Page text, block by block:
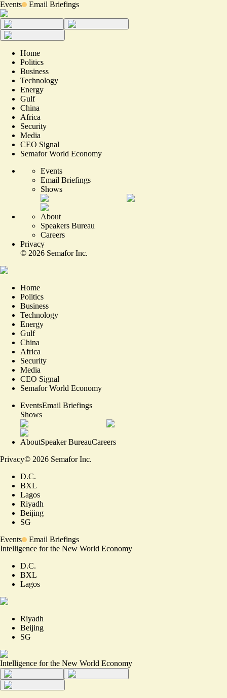
Events Email Briefings
Home
Politics
Business
Technology
Energy
Gulf
China
Africa
Security
Media
CEO Signal
Semafor World Economy
Events
Email Briefings
Shows
About
Speakers Bureau
Careers
Privacy
© 2026 Semafor Inc.
Home
Politics
Business
Technology
Energy
Gulf
China
Africa
Security
Media
CEO Signal
Semafor World Economy
EventsEmail Briefings
Shows
AboutSpeaker BureauCareers
Privacy© 2026 Semafor Inc.
D.C.
BXL
Lagos
Riyadh
Beijing
SG
Events
Email Briefings
Intelligence for the New World Economy
D.C.
BXL
Lagos
Riyadh
Beijing
SG
Intelligence for the New World Economy